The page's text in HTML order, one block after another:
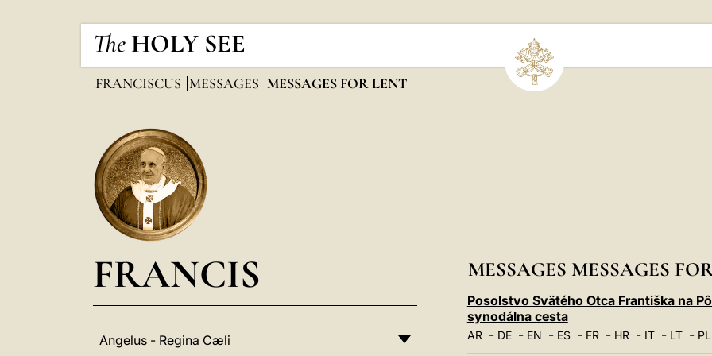
The HOLY SEE
FRANCISCUS MESSAGES MESSAGES FOR LENT
FRANCIS
Angelus - Regina Cæli
MESSAGES MESSAGES
Posolstvo Svätého Otca Františka na
synodálna cesta
AR- DE- EN - ES- FR- HR- IT- LT- PL